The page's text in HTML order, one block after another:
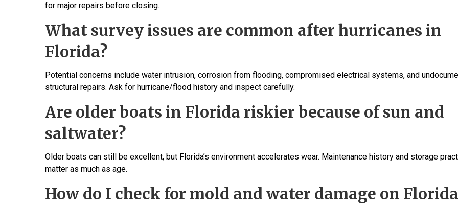
for major repairs before closing.
What survey issues are common after hurricanes in
Florida?
Potential concerns include water intrusion, corrosion from flooding, compromised electrical systems, and
structural repairs. Ask for hurricane/flood history and inspect carefully.
Are older boats in Florida riskier because of sun and
saltwater?
Older boats can still be excellent, but Florida’s environment accelerates wear. Maintenance history and storage
matter as much as age.
How do I check for mold and water damage on Florida